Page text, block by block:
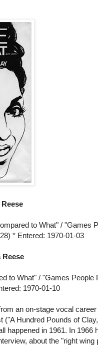
to What" / "Games
* Entered: 1970-01-03
Reese
to What" / "Games People
1970-01-10
an on-stage vocal career
("A Hundred Pounds of
happened in 1961. In 1966
about the "right wing